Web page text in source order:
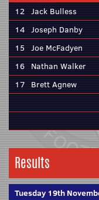
12 Jack Bulless
14 Joseph Danby
15 Joe McFadyen
16 Nathan Walker
17 Brett Agnew
Results
Tuesday 19th